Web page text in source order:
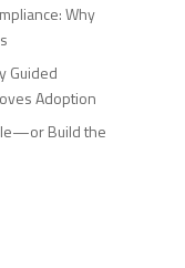
Why
Guided
Adoption
Build the